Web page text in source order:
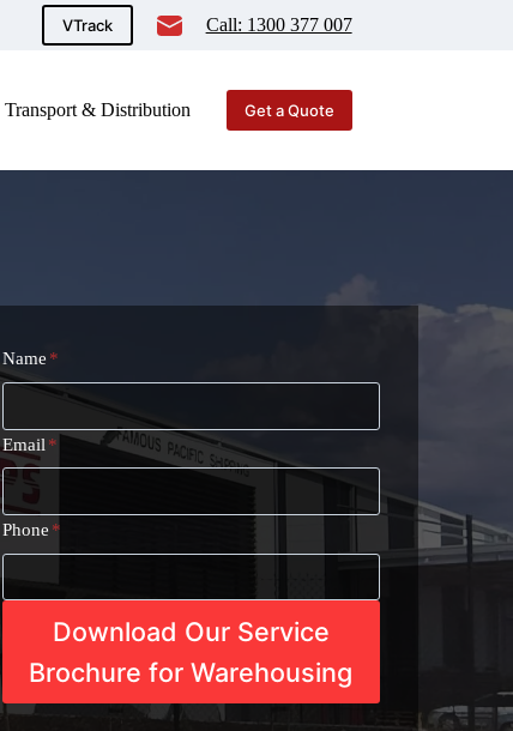
VTrack Call: 1300 377 007
Transport & Distribution Get a Quote
Name *
Email *
Phone *
Download Our Service
Brochure for Warehousing